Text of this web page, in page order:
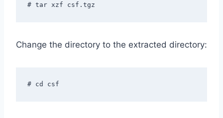
# tar xzf csf.tgz
Change the directory to the extracted directory:
# cd csf